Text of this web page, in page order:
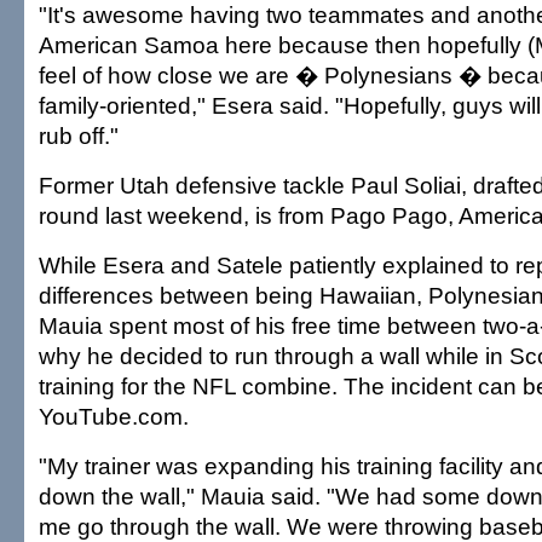
"It's awesome having two teammates and
American Samoa here because then hopefully
feel of how close we are � Polynesians �
family-oriented," Esera said. "Hopefully, guys
rub off."
Former Utah defensive tackle Paul Soliai,
round last weekend, is from Pago Pago,
While Esera and Satele patiently explained to
differences between being Hawaiian,
Mauia spent most of his free time between two-
why he decided to run through a wall while in
training for the NFL combine. The incident can
YouTube.com.
"My trainer was expanding his training facility
down the wall," Mauia said. "We had some
me go through the wall. We were throwing